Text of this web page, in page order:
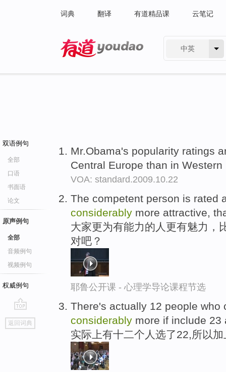
词典 翻译 有道精品课 云笔记
中英
双语例句
全部
口语
书面语
论文
原声例句
全部
音频例句
视频例句
权威例句
go
top
返回词典
Mr.Obama's popularity ratings
Central Europe than in
VOA: standard.2009.10.22
The competent person is rated
considerably more attractive,
大家更为有能力的人更有魅力，
对吧？
耶鲁公开课 - 心理学导论课程节选
There's actually 12 people who
considerably more if include 23
实际上有十二个人选了22,所以